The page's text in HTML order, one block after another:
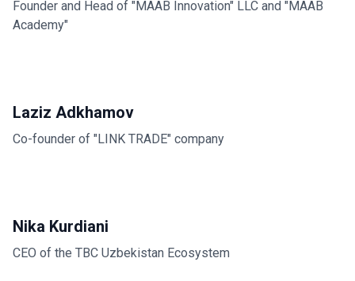
Founder and Head of "MAAB Innovation" LLC and "MAAB
Academy"
Laziz Adkhamov
Co-founder of "LINK TRADE" company
Nika Kurdiani
CEO of the TBC Uzbekistan Ecosystem